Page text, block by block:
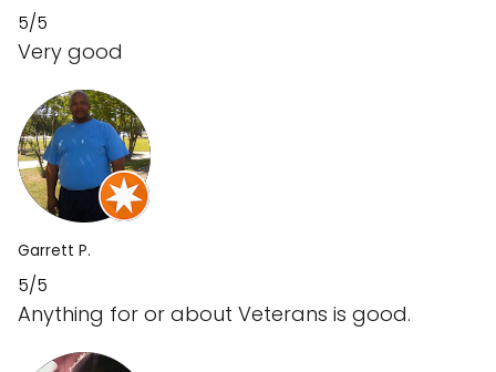
5/5
Very good
Garrett P.
5/5
Anything for or about Veterans is good.